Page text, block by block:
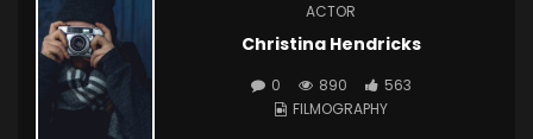
ACTOR
Christina Hendricks
0 890
563
FILMOGRAPHY